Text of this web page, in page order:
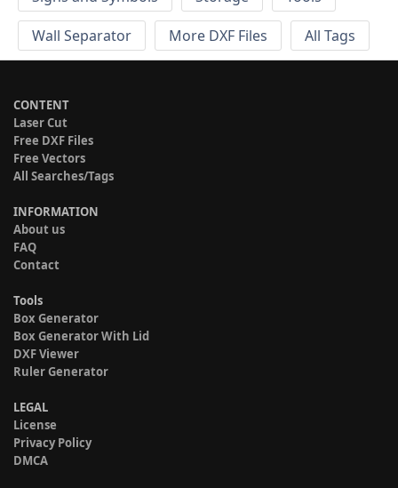
Wall Separator
More DXF Files All Tags
CONTENT
Laser Cut
Free DXF Files
Free Vectors
All Searches/Tags
INFORMATION
About us
FAQ
Contact
Tools
Box Generator
Box Generator With Lid
DXF Viewer
Ruler Generator
LEGAL
License
Privacy Policy
DMCA